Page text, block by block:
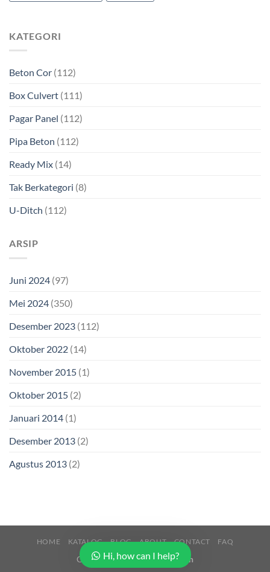
KATEGORI
Beton Cor (112)
Box Culvert (111)
Pagar Panel (112)
Pipa Beton (112)
Ready Mix (14)
Tak Berkategori (8)
U-Ditch (112)
ARSIP
Juni 2024 (97)
Mei 2024 (350)
Desember 2023 (112)
Oktober 2022 (14)
November 2015 (1)
Oktober 2015 (2)
Januari 2014 (1)
Desember 2013 (2)
Agustus 2013 (2)
HOME KATALOG BLOG ABOUT CONTACT FAQ
Copyright 2026 ©Buana Beton
Hi, how can I help?